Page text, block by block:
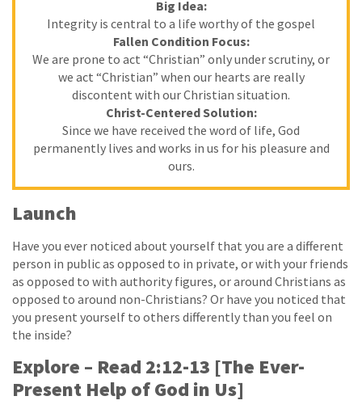
Big Idea:
Integrity is central to a life worthy of the gospel
Fallen Condition Focus:
We are prone to act “Christian” only under scrutiny, or
we act “Christian” when our hearts are really
discontent with our Christian situation.
Christ-Centered Solution:
Since we have received the word of life, God
permanently lives and works in us for his pleasure and
ours.
Launch
Have you ever noticed about yourself that you are a different
person in public as opposed to in private, or with your friends
as opposed to with authority figures, or around Christians as
opposed to around non­-Christians? Or have you noticed that
you present yourself to others differently than you feel on
the inside?
Explore – Read 2:12­-13 [The Ever-
Present Help of God in Us]